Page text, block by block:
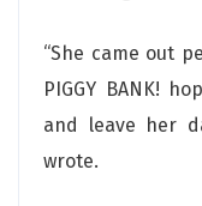
“She came out
PIGGY BANK!
and leave her
wrote.